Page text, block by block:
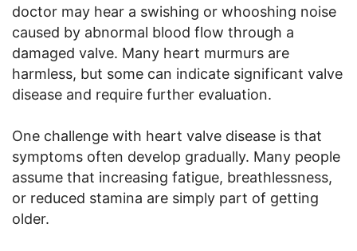
doctor may hear a swishing or whooshing noise
caused by abnormal blood flow through a
damaged valve. Many heart murmurs are
harmless, but some can indicate significant valve
disease and require further evaluation.
One challenge with heart valve disease is that
symptoms often develop gradually. Many people
assume that increasing fatigue, breathlessness,
or reduced stamina are simply part of getting
older.